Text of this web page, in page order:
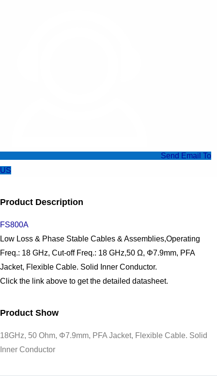
Send Email To
US
Product Description
FS800A
Low Loss & Phase Stable Cables & Assemblies,Operating
Freq.: 18 GHz, Cut-off Freq.: 18 GHz,50 Ω, Φ7.9mm, PFA
Jacket, Flexible Cable. Solid Inner Conductor.
Click the link above to get the detailed datasheet.
Product Show
18GHz, 50 Ohm, Φ7.9mm, PFA Jacket, Flexible Cable. Solid
Inner Conductor